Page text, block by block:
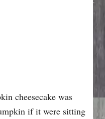
cheesecake was
if it were sitting